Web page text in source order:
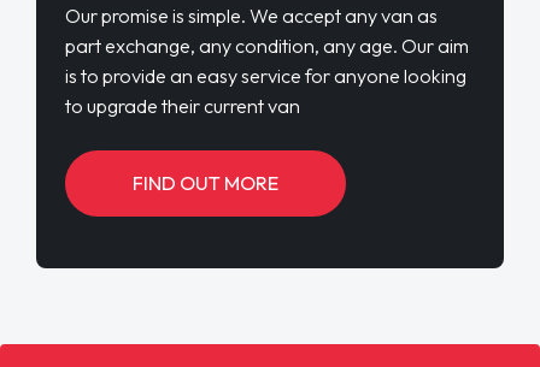
Our promise is simple. We accept any van as
part exchange, any condition, any age. Our aim
is to provide an easy service for anyone looking
to upgrade their current van
FIND OUT MORE